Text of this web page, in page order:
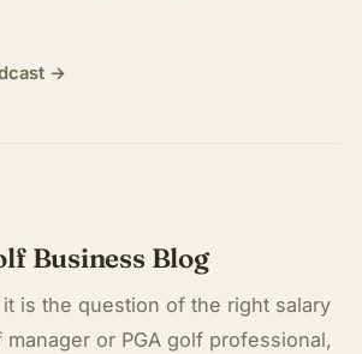
→
Business Blog
is the question of the right salary
or PGA golf professional,